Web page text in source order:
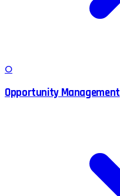
O
Opportunity Management